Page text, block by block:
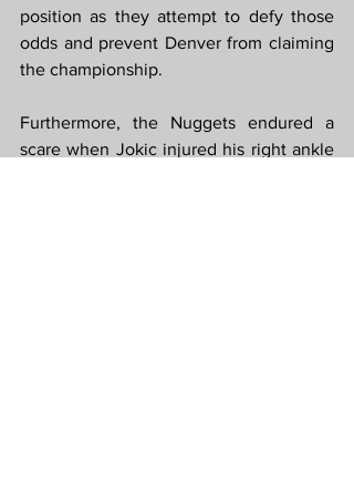
position as they attempt to defy those
odds and prevent Denver from claiming
the championship.
Furthermore, the Nuggets endured a
scare when Jokic injured his right ankle